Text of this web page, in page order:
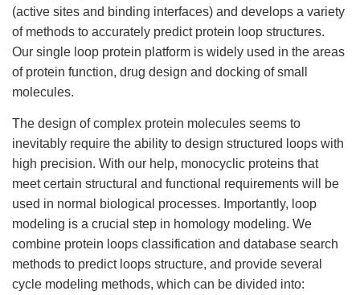
(active sites and binding interfaces) and develops a variety
of methods to accurately predict protein loop structures.
Our single loop protein platform is widely used in the areas
of protein function, drug design and docking of small
molecules.
The design of complex protein molecules seems to
inevitably require the ability to design structured loops with
high precision. With our help, monocyclic proteins that
meet certain structural and functional requirements will be
used in normal biological processes. Importantly, loop
modeling is a crucial step in homology modeling. We
combine protein loops classification and database search
methods to predict loops structure, and provide several
cycle modeling methods, which can be divided into: